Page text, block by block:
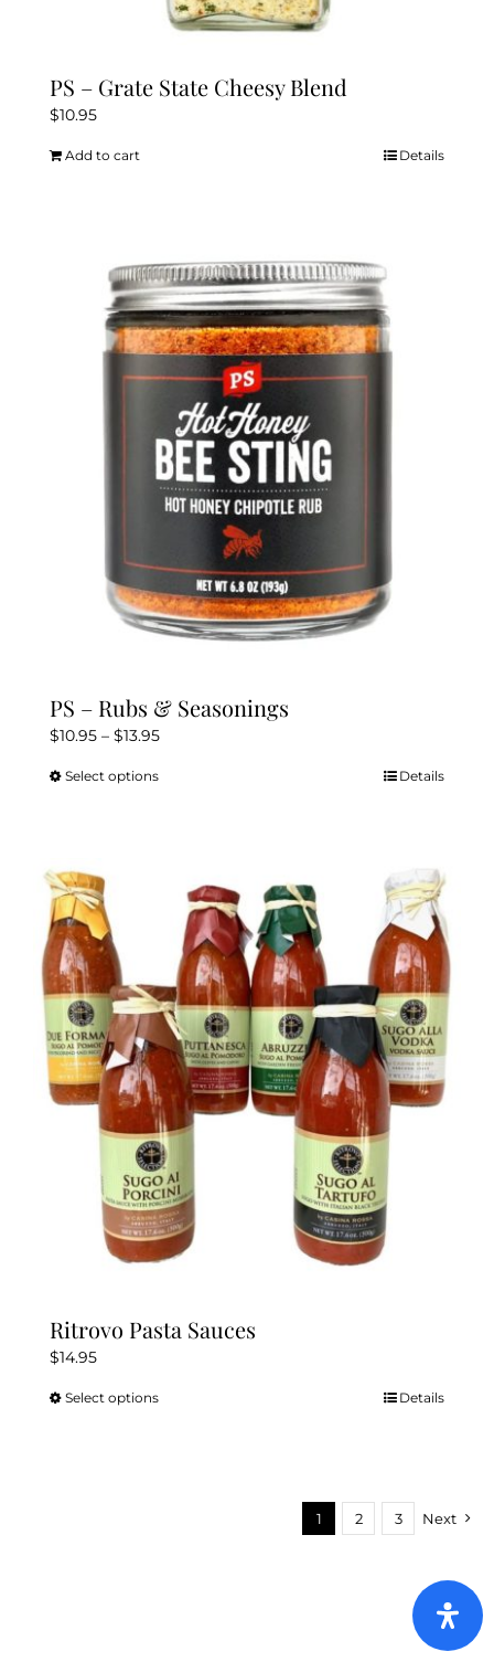
PS – Grate State Cheesy Blend
$10.95
Add to cart Details
PS – Rubs & Seasonings
$10.95 – $13.95Price
Select optionsThis
variants.
options
may
be
chosen
on
the
product
page
Details
Ritrovo Pasta Sauces
$14.95
Select optionsThis
Details
1 2 3 Next